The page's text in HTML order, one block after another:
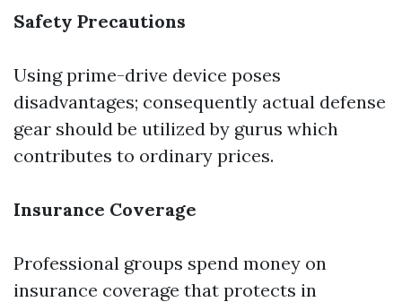
Safety Precautions
Using prime-drive device poses
disadvantages; consequently actual defense
gear should be utilized by gurus which
contributes to ordinary prices.
Insurance Coverage
Professional groups spend money on
insurance coverage that protects in